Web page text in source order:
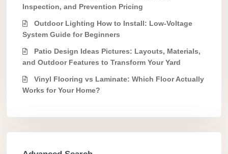
Inspection, and Prevention Pricing
Outdoor Lighting How to Install: Low-Voltage
System Guide for Beginners
Patio Design Ideas Pictures: Layouts, Materials,
and Outdoor Features to Transform Your Yard
Vinyl Flooring vs Laminate: Which Floor Actually
Works for Your Home?